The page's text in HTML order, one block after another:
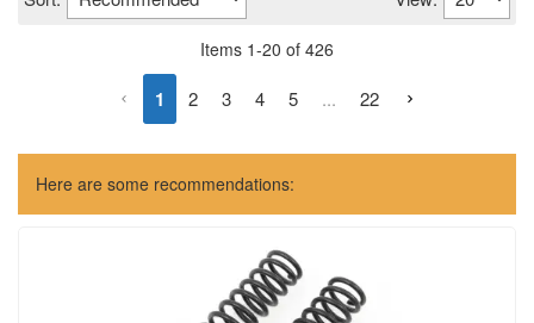
Items 1-20 of 426
1 2 3 4 5 ... 22
Here are some recommendations: